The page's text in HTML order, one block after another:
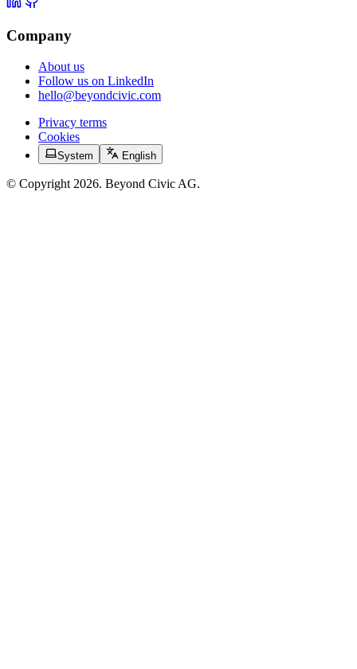
Company
About us
Follow us on LinkedIn
hello@beyondcivic.com
Privacy terms
Cookies
System English
© Copyright 2026. Beyond Civic AG.